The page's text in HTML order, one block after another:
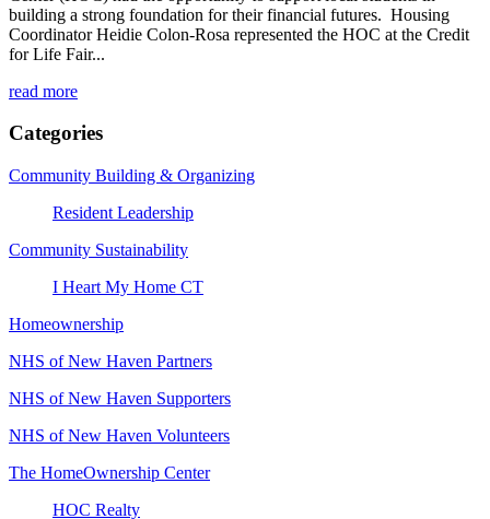
building a strong foundation for their financial futures. Housing
Coordinator Heidie Colon-Rosa represented the HOC at the Credit
for Life Fair...
read more
Categories
Community Building & Organizing
Resident Leadership
Community Sustainability
I Heart My Home CT
Homeownership
NHS of New Haven Partners
NHS of New Haven Supporters
NHS of New Haven Volunteers
The HomeOwnership Center
HOC Realty